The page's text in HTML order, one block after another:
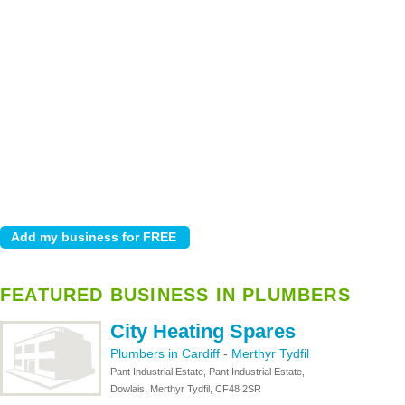
FEATURED BUSINESS IN PLUMBERS
City Heating Spares
Plumbers in Cardiff - Merthyr Tydfil
Pant Industrial Estate, Pant Industrial Estate,
Dowlais, Merthyr Tydfil, CF48 2SR